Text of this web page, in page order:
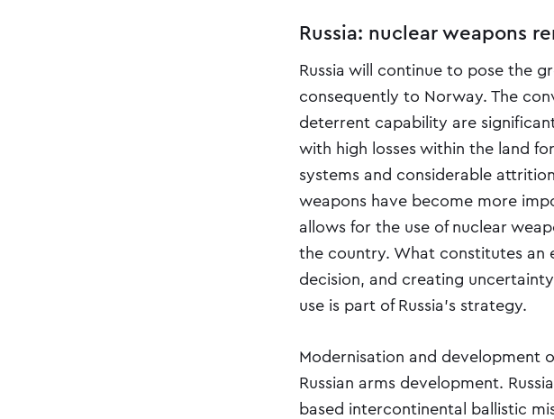
Russia: nuclear weapons
Russia will continue to pose the
consequently to Norway. The
deterrent capability are
with high losses within the land
systems and considerable
weapons have become more
allows for the use of nuclear
the country. What constitutes an
decision, and creating
use is part of Russia’s strategy.
Modernisation and development
Russian arms development.
based intercontinental ballistic